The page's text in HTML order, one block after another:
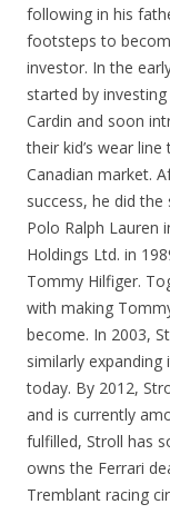
following in his
footsteps to
investor. In the
started by investing
Cardin and soon
their kid’s wear line
Canadian market.
success, he did the
Polo Ralph Lauren
Holdings Ltd. in
Tommy Hilfiger.
with making
become. In 2003,
similarly
today. By 2012,
and is currently
fulfilled, Stroll has
owns the Ferrari
Tremblant racing